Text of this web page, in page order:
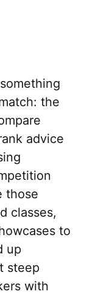
the
advice
those
classes,
to
up
steep
with